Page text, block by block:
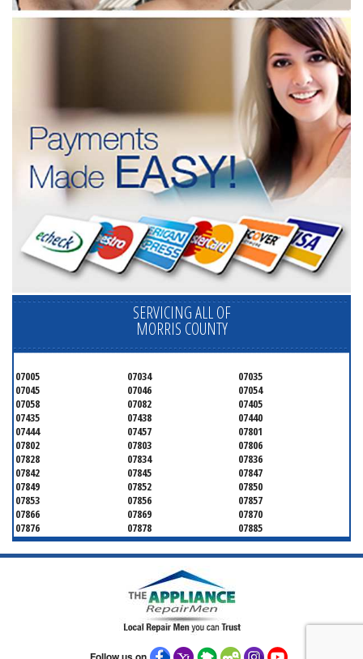
SERVICING ALL OF
MORRIS COUNTY
07005 07034
07035
07045
07046
07054
07058
07082
07405
07435
07438
07440
07444
07457
07801
07802
07803
07806
07828
07834
07836
07842
07845
07847
07849
07852
07850
07853
07856
07857
07866
07869
07870
07876
07878
07885
07926
07927
07928
07930
07932
07933
07946
07961
07970
07981
07983